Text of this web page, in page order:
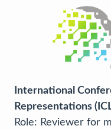
International
Representations
Role: Reviewer for